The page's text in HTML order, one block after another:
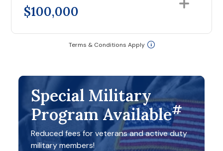
$100,000
Terms & Conditions Apply
Special Military
Program Available#
Reduced fees for veterans and active duty
military members!